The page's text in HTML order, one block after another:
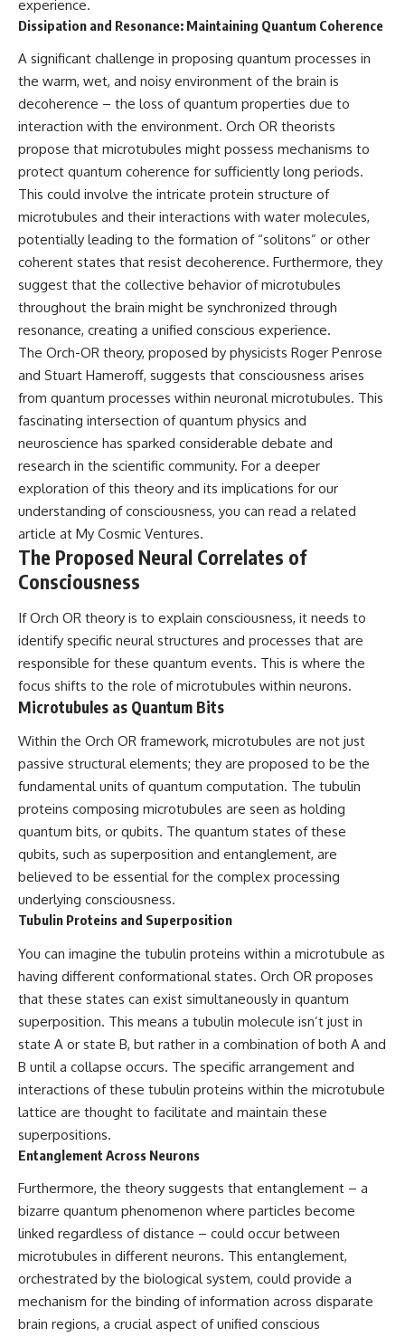
experience.
Dissipation and Resonance: Maintaining Quantum Coherence
A significant challenge in proposing quantum processes in
the warm, wet, and noisy environment of the brain is
decoherence – the loss of quantum properties due to
interaction with the environment. Orch OR theorists
propose that microtubules might possess mechanisms to
protect quantum coherence for sufficiently long periods.
This could involve the intricate protein structure of
microtubules and their interactions with water molecules,
potentially leading to the formation of “solitons” or other
coherent states that resist decoherence. Furthermore, they
suggest that the collective behavior of microtubules
throughout the brain might be synchronized through
resonance, creating a unified conscious experience.
The Orch-OR theory, proposed by physicists Roger Penrose
and Stuart Hameroff, suggests that consciousness arises
from quantum processes within neuronal microtubules. This
fascinating intersection of quantum physics and
neuroscience has sparked considerable debate and
research in the scientific community. For a deeper
exploration of this theory and its implications for our
understanding of consciousness, you can read a related
article at My Cosmic Ventures.
The Proposed Neural Correlates of
Consciousness
If Orch OR theory is to explain consciousness, it needs to
identify specific neural structures and processes that are
responsible for these quantum events. This is where the
focus shifts to the role of microtubules within neurons.
Microtubules as Quantum Bits
Within the Orch OR framework, microtubules are not just
passive structural elements; they are proposed to be the
fundamental units of quantum computation. The tubulin
proteins composing microtubules are seen as holding
quantum bits, or qubits. The quantum states of these
qubits, such as superposition and entanglement, are
believed to be essential for the complex processing
underlying consciousness.
Tubulin Proteins and Superposition
You can imagine the tubulin proteins within a microtubule as
having different conformational states. Orch OR proposes
that these states can exist simultaneously in quantum
superposition. This means a tubulin molecule isn’t just in
state A or state B, but rather in a combination of both A and
B until a collapse occurs. The specific arrangement and
interactions of these tubulin proteins within the microtubule
lattice are thought to facilitate and maintain these
superpositions.
Entanglement Across Neurons
Furthermore, the theory suggests that entanglement – a
bizarre quantum phenomenon where particles become
linked regardless of distance – could occur between
microtubules in different neurons. This entanglement,
orchestrated by the biological system, could provide a
mechanism for the binding of information across disparate
brain regions, a crucial aspect of unified conscious